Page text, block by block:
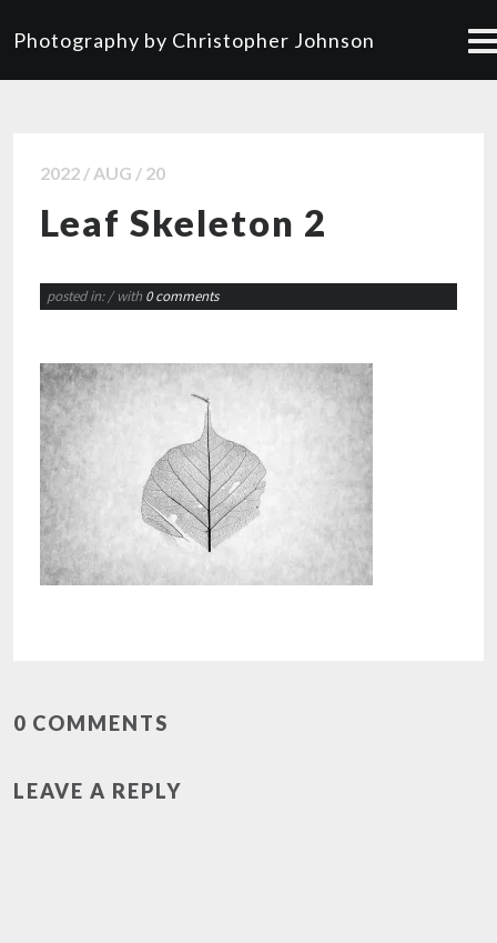
Photography by Christopher Johnson
2022 / AUG / 20
Leaf Skeleton 2
posted in:/ with 0 comments
0 COMMENTS
LEAVE A REPLY